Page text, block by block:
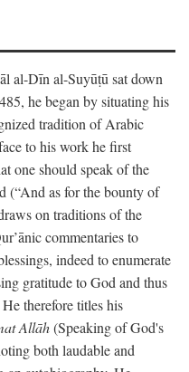
al-Dīn al-Suyūṭū sat down
he began by situating his
tradition of Arabic
to his work he first
one should speak of the
(“And as for the bounty of
on traditions of the
commentaries to
indeed to enumerate
gratitude to God and thus
therefore titles his
Allāh(Speaking of God's
both laudable and